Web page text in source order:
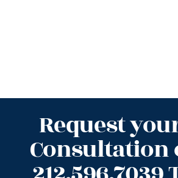
Request
Consultation